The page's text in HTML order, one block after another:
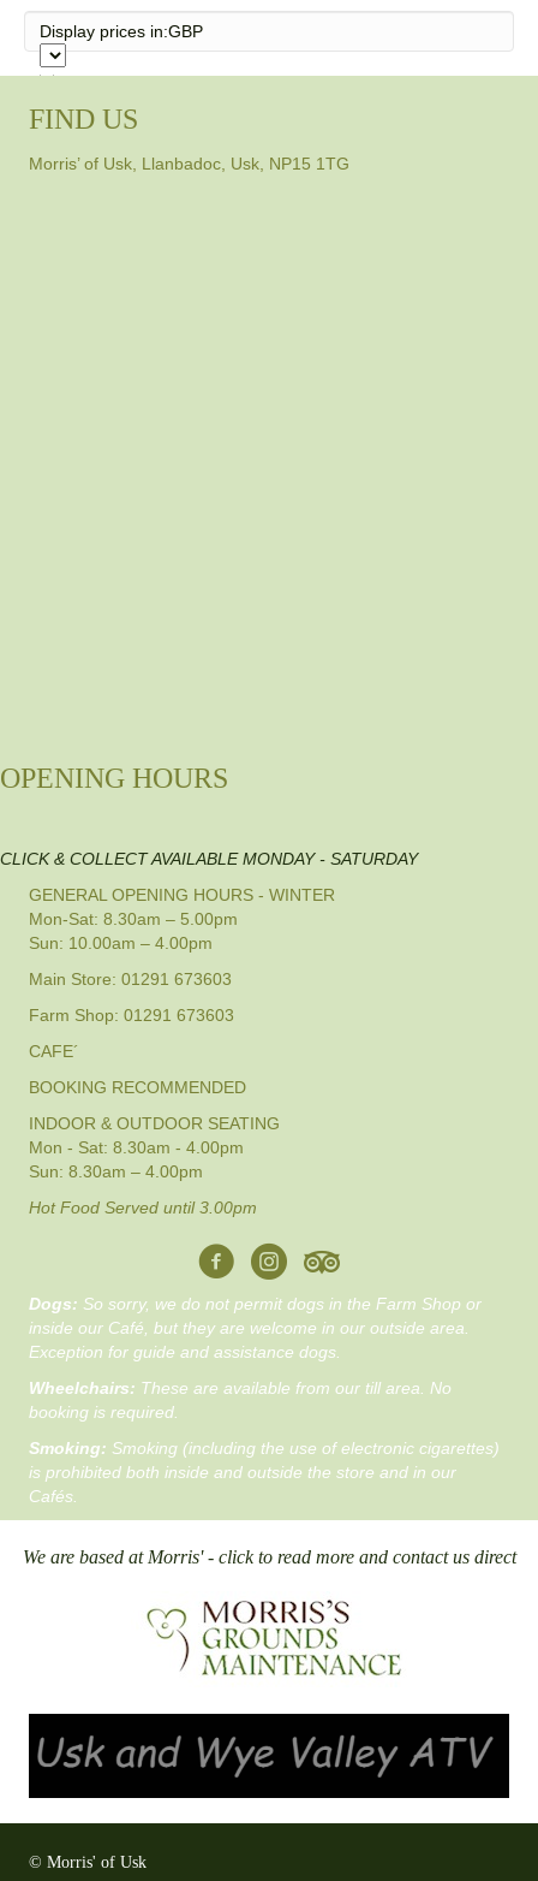
Display prices in:GBP
FIND US
Morris’ of Usk, Llanbadoc, Usk, NP15 1TG
OPENING HOURS
CLICK & COLLECT AVAILABLE MONDAY - SATURDAY
GENERAL OPENING HOURS - WINTER
Mon-Sat: 8.30am – 5.00pm
Sun: 10.00am – 4.00pm
Main Store: 01291 673603
Farm Shop: 01291 673603
CAFE´
BOOKING RECOMMENDED
INDOOR & OUTDOOR SEATING
Mon - Sat: 8.30am - 4.00pm
Sun: 8.30am – 4.00pm
Hot Food Served until 3.00pm
Dogs: So sorry, we do not permit dogs in the Farm Shop or
inside our Café, but they are welcome in our outside area.
Exception for guide and assistance dogs.
Wheelchairs: These are available from our till area. No
booking is required.
Smoking: Smoking (including the use of electronic cigarettes)
is prohibited both inside and outside the store and in our
Cafés.
We are based at Morris' - click to read more and contact us direct
© Morris' of Usk